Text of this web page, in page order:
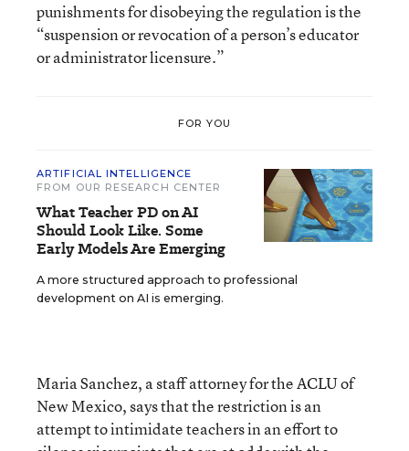
punishments for disobeying the regulation is the
“suspension or revocation of a person’s educator
or administrator licensure.”
FOR YOU
ARTIFICIAL INTELLIGENCE
FROM OUR RESEARCH CENTER
What Teacher PD on AI
Should Look Like. Some
Early Models Are Emerging
A more structured approach to professional
development on AI is emerging.
Maria Sanchez, a staff attorney for the ACLU of
New Mexico, says that the restriction is an
attempt to intimidate teachers in an effort to